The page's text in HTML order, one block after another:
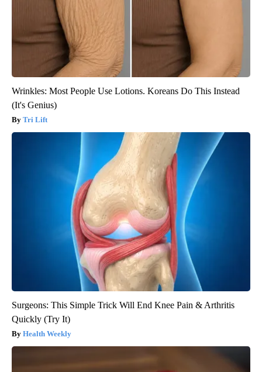
Wrinkles: Most People Use Lotions. Koreans Do This Instead
(It's Genius)
Tri Lift
Surgeons: This Simple Trick Will End Knee Pain & Arthritis
Quickly (Try It)
Health Weekly